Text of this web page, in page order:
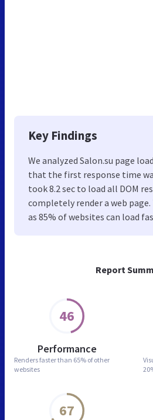
Report
46
Performance
Renders faster than 65% of other
websites
67
Key Findings
We analyzed Salon.su page
that the first response time
took 8.2 sec to load all DOM
completely render a web
as 85% of websites can load